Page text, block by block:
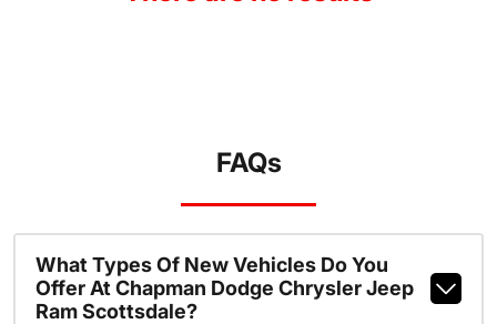
FAQs
What Types Of New Vehicles Do You
Offer At Chapman Dodge Chrysler Jeep
Ram Scottsdale?